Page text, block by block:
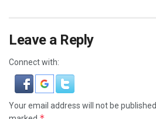
Leave a Reply
Connect with:
Your email address will not be published.